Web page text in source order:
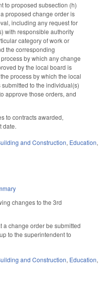
to proposed subsection (h)
proposed change order is
including any request for
with responsible authority
category of work or
the corresponding
by which any change
by the local board is
process by which the local
to the individual(s)
approve those orders, and
to contracts awarded,
date.
and Construction, Education,
changes to the 3rd
a change order be submitted
to the superintendent to
and Construction, Education,